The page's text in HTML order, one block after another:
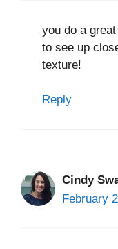
you do a
to see up
texture!
Reply
Cindy
February